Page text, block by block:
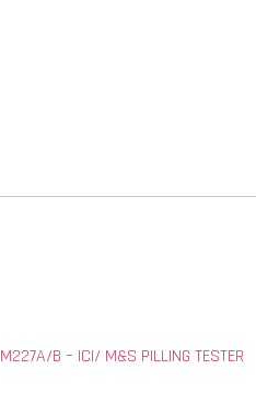
M227A/B – ICI/ M&S PILLING TESTER